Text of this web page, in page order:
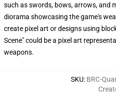
such as swords, bows, arrows, and
diorama showcasing the game's
create pixel art or designs using
Scene" could be a pixel art
weapons.
SKU: BRC-